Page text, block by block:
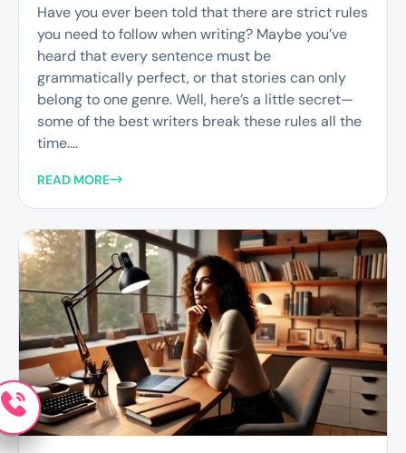
Have you ever been told that there are strict rules
you need to follow when writing? Maybe you’ve
heard that every sentence must be
grammatically perfect, or that stories can only
belong to one genre. Well, here’s a little secret—
some of the best writers break these rules all the
time....
READ MORE